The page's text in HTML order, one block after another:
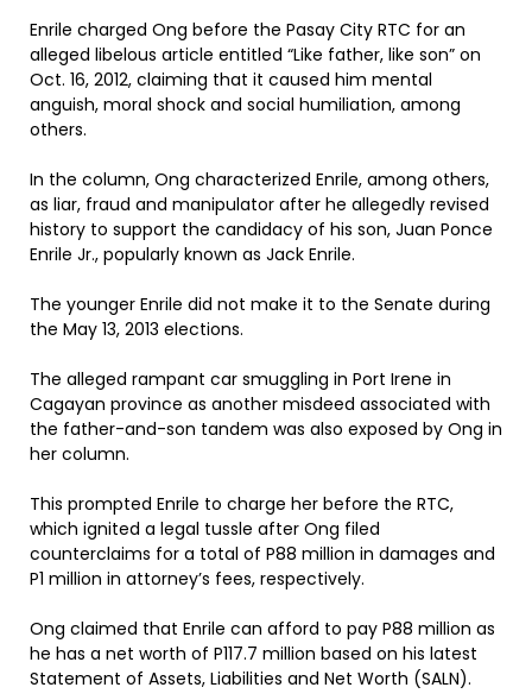
Enrile charged Ong before the Pasay City RTC for an
alleged libelous article entitled “Like father, like son” on
Oct. 16, 2012, claiming that it caused him mental
anguish, moral shock and social humiliation, among
others.
In the column, Ong characterized Enrile, among others,
as liar, fraud and manipulator after he allegedly revised
history to support the candidacy of his son, Juan Ponce
Enrile Jr., popularly known as Jack Enrile.
The younger Enrile did not make it to the Senate during
the May 13, 2013 elections.
The alleged rampant car smuggling in Port Irene in
Cagayan province as another misdeed associated with
the father-and-son tandem was also exposed by Ong in
her column.
This prompted Enrile to charge her before the RTC,
which ignited a legal tussle after Ong filed
counterclaims for a total of P88 million in damages and
P1 million in attorney’s fees, respectively.
Ong claimed that Enrile can afford to pay P88 million as
he has a net worth of P117.7 million based on his latest
Statement of Assets, Liabilities and Net Worth (SALN).